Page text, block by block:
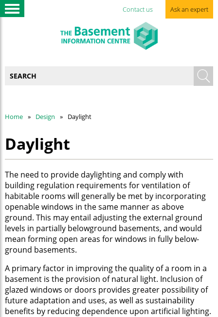
Contact us Ask an expert
Home Design Daylight
Daylight
The need to provide daylighting and comply with
building regulation requirements for ventilation of
habitable rooms will generally be met by incorporating
openable windows in the same manner as above
ground. This may entail adjusting the external ground
levels in partially belowground basements, and would
mean forming open areas for windows in fully below-
ground basements.
A primary factor in improving the quality of a room in a
basement is the provision of natural light. Inclusion of
glazed windows or doors provides greater possibility of
future adaptation and uses, as well as sustainability
benefits by reducing dependence upon artificial lighting.